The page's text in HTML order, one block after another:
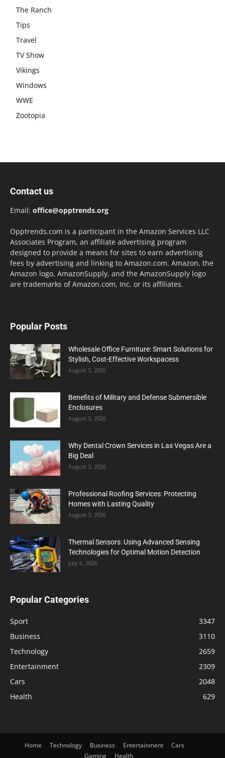
The Ranch
Tips
Travel
TV Show
Vikings
Windows
WWE
Zootopia
Contact us
Email: office@opptrends.org
Opptrends.com is a participant in the Amazon Services LLC
Associates Program, an affiliate advertising program
designed to provide a means for sites to earn advertising
fees by advertising and linking to Amazon.com. Amazon, the
Amazon logo, AmazonSupply, and the AmazonSupply logo
are trademarks of Amazon.com, Inc. or its affiliates.
Popular Posts
Wholesale Office Furniture: Smart Solutions for
Stylish, Cost-Effective Workspacess
August 5, 2026
Benefits of Military and Defense Submersible
Enclosures
August 3, 2026
Why Dental Crown Services in Las Vegas Are a
Big Deal
August 3, 2026
Professional Roofing Services: Protecting
Homes with Lasting Quality
August 3, 2026
Thermal Sensors: Using Advanced Sensing
Technologies for Optimal Motion Detection
July 6, 2026
Popular Categories
Sport
3347
Business
3110
Technology
2659
Entertainment
2309
Cars
2048
Health
629
Home Technology Business Entertainment
Cars
Gaming
Health